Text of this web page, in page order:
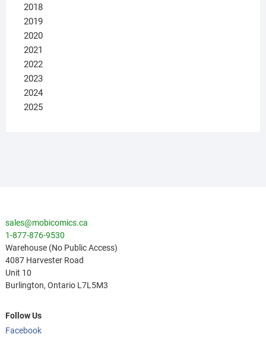
2018
2019
2020
2021
2022
2023
2024
2025
sales@mobicomics.ca
1-877-876-9530
Warehouse (No Public Access)
4087 Harvester Road
Unit 10
Burlington, Ontario L7L5M3
Follow Us
Facebook